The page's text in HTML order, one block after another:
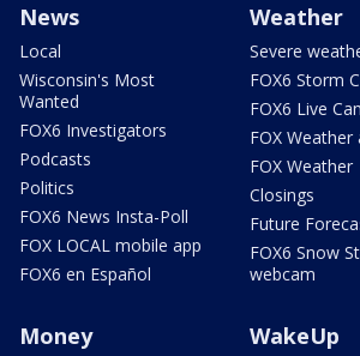
News
Local
Wisconsin's Most
Wanted
FOX6 Investigators
Podcasts
Politics
FOX6 News Insta-Poll
FOX LOCAL mobile app
FOX6 en Español
Weather
Severe
FOX6 Storm
FOX6 Live
FOX Weather
FOX Weather
Closings
Future
FOX6 Snow
webcam
Money WakeUp